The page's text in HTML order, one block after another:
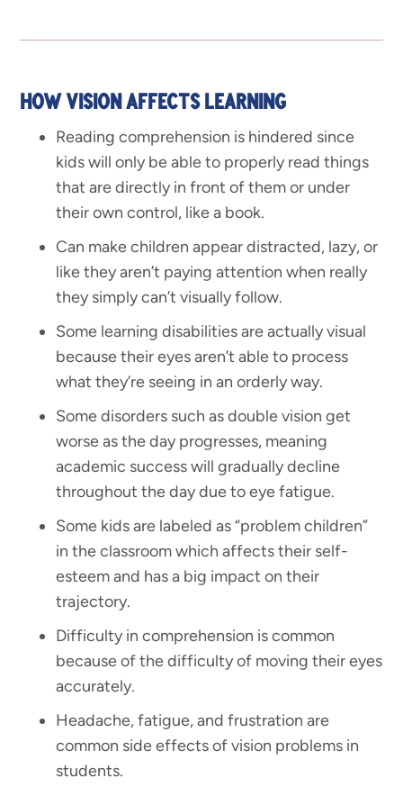
HOW VISION AFFECTS LEARNING
Reading comprehension is hindered since
kids will only be able to properly read things
that are directly in front of them or under
their own control, like a book.
Can make children appear distracted, lazy, or
like they aren’t paying attention when really
they simply can’t visually follow.
Some learning disabilities are actually visual
because their eyes aren’t able to process
what they’re seeing in an orderly way.
Some disorders such as double vision get
worse as the day progresses, meaning
academic success will gradually decline
throughout the day due to eye fatigue.
Some kids are labeled as “problem children”
in the classroom which affects their self-
esteem and has a big impact on their
trajectory.
Difficulty in comprehension is common
because of the difficulty of moving their eyes
accurately.
Headache, fatigue, and frustration are
common side effects of vision problems in
students.